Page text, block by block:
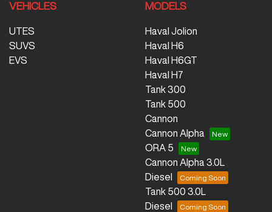
VEHICLES
UTES
SUVS
EVS
MODELS
Haval Jolion
Haval H6
Haval H6GT
Haval H7
Tank 300
Tank 500
Cannon
Cannon Alpha
ORA 5
Cannon Alpha 3.0L
Diesel
Tank 500 3.0L
Diesel